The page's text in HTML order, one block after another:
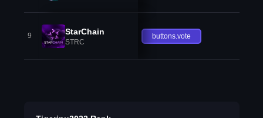
9 StarChain
STRC
buttons.vote